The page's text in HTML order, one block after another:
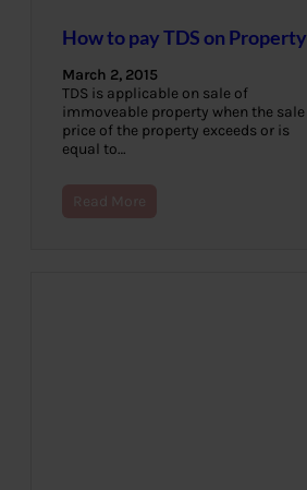
How to pay TDS on Property
March 2, 2015
TDS is applicable on sale of
immoveable property when the sale
price of the property exceeds or is
equal to…
Read More